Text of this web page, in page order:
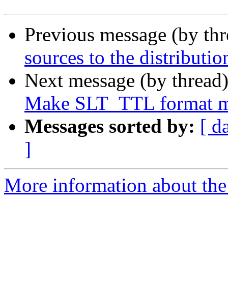
Previous message (by
sources to the
Next message (by
Make SLT_TTL format
Messages sorted by: [
]
More information about